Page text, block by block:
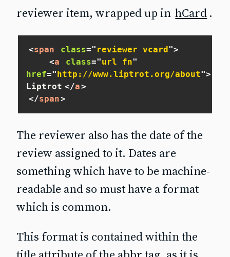
reviewer item, wrapped up in hCard.
<span class=" reviewer vcard">
<a class="url fn"
href="http://www.liptrot.org/about">
Liptrot </a>
</span>
The reviewer also has the date of the
review assigned to it. Dates are
something which have to be machine-
readable and so must have a format
which is common.
This format is contained within the